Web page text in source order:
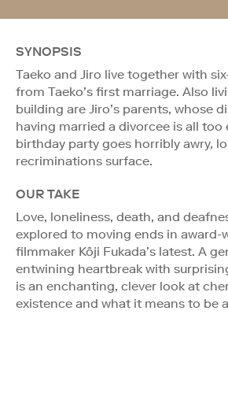
SYNOPSIS
Taeko and Jiro live together with
from Taeko’s first marriage. Also
building are Jiro’s parents, whose
having married a divorcee is all too
birthday party goes horribly awry,
recriminations surface.
OUR TAKE
Love, loneliness, death, and
explored to moving ends in award-
filmmaker Kôji Fukada’s latest. A
entwining heartbreak with
is an enchanting, clever look at
existence and what it means to be